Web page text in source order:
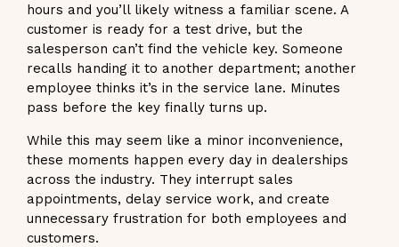
hours and you’ll likely witness a familiar scene. A
customer is ready for a test drive, but the
salesperson can’t find the vehicle key. Someone
recalls handing it to another department; another
employee thinks it’s in the service lane. Minutes
pass before the key finally turns up.
While this may seem like a minor inconvenience,
these moments happen every day in dealerships
across the industry. They interrupt sales
appointments, delay service work, and create
unnecessary frustration for both employees and
customers.